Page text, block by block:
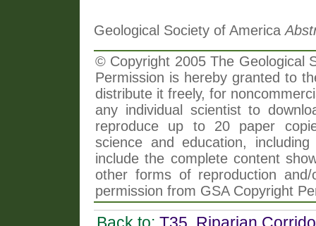
Geological Society of America
© Copyright 2005 The Geological
Permission is hereby granted to
distribute it freely, for
any individual scientist to
reproduce up to 20 paper
science and education,
include the complete content
other forms of reproduction
permission from GSA Copyright